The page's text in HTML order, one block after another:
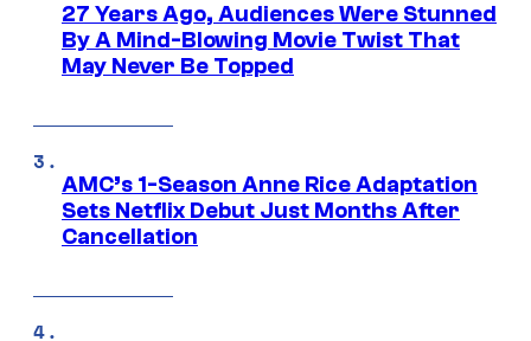
27 Years Ago, Audiences Were Stunned
By A Mind-Blowing Movie Twist That
May Never Be Topped
AMC’s 1-Season Anne Rice Adaptation
Sets Netflix Debut Just Months After
Cancellation